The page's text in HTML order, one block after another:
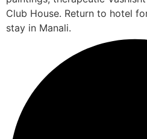
Club House. Return to hotel
stay in Manali.